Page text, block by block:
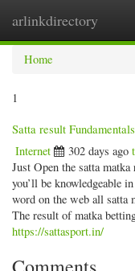
arlinkdirectory
Home
1
Satta result
Internet 302 days ago
Just Open the satta
you’ll be knowledgeable
word on the web all satta
The result of matka
https://sattasport.in/